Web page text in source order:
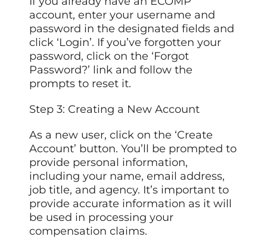
account, enter your username and
password in the designated fields and
click ‘Login’. If you’ve forgotten your
password, click on the ‘Forgot
Password?’ link and follow the
prompts to reset it.
Step 3: Creating a New Account
As a new user, click on the ‘Create
Account’ button. You’ll be prompted to
provide personal information,
including your name, email address,
job title, and agency. It’s important to
provide accurate information as it will
be used in processing your
compensation claims.